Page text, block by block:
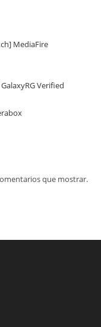
MediaFire
Verified
que mostrar.